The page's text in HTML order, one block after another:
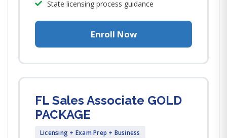
State licensing process guidance
Enroll Now
FL Sales Associate GOLD
PACKAGE
Licensing + Exam Prep + Business